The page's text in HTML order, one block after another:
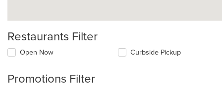
Restaurants Filter
Open Now Curbside Pickup
Promotions Filter